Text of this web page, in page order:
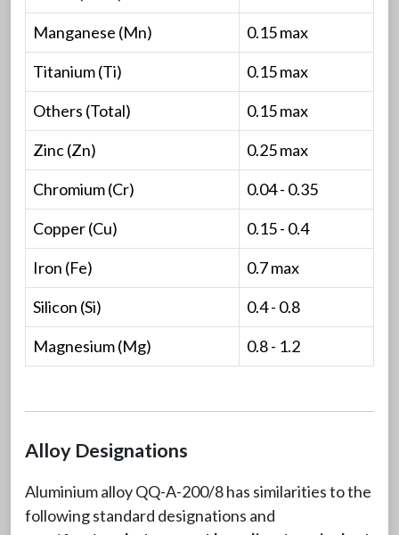
Manganese (Mn)
0.15 max
Titanium (Ti)
0.15 max
Others (Total)
0.15 max
Zinc (Zn)
0.25 max
Chromium (Cr)
0.04 - 0.35
Copper (Cu)
0.15 - 0.4
Iron (Fe)
0.7 max
Silicon (Si)
0.4 - 0.8
Magnesium (Mg)
0.8 - 1.2
Alloy Designations
Aluminium alloy QQ-A-200/8 has similarities to the
following standard designations and